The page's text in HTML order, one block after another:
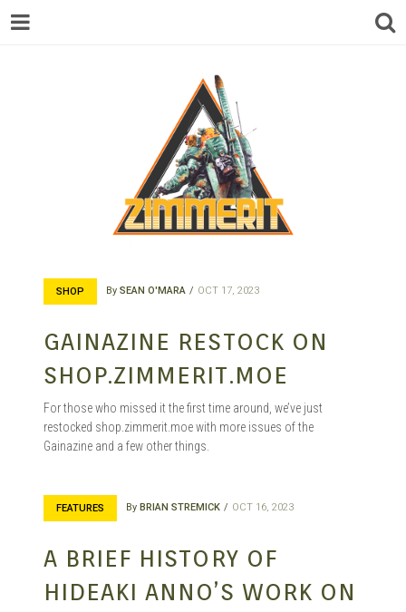
ZIMMERIT –
ANIME |
MANGA |
GARAGE
SHOP By SEAN O'MARA OCT 17, 2023
GAINAZINE RESTOCK ON
SHOP.ZIMMERIT.MOE
For those who missed it the first time around, we’ve just
restocked shop.zimmerit.moe with more issues of the
Gainazine and a few other things.
FEATURES By BRIAN STREMICK OCT 16, 2023
A BRIEF HISTORY OF
HIDEAKI ANNO’S WORK ON